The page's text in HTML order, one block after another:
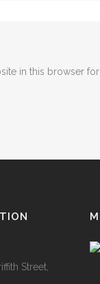
in this browser
Street,